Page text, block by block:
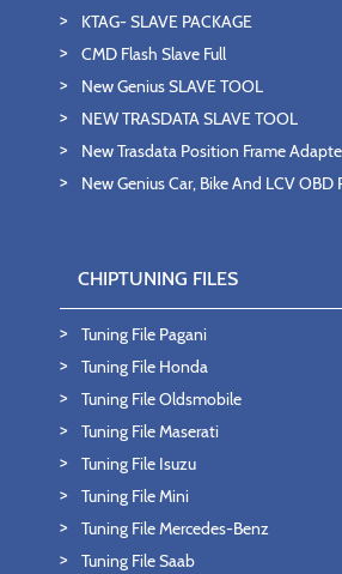
KTAG- SLAVE PACKAGE
CMD Flash Slave Full
New Genius SLAVE TOOL
NEW TRASDATA SLAVE TOOL
New Trasdata Position Frame
New Genius Car, Bike And LCV OBD
CHIPTUNING FILES
Tuning File Pagani
Tuning File Honda
Tuning File Oldsmobile
Tuning File Maserati
Tuning File Isuzu
Tuning File Mini
Tuning File Mercedes-Benz
Tuning File Saab